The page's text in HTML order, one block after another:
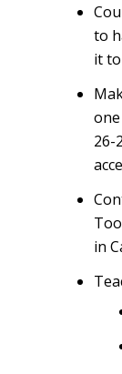
to
it
26-
in